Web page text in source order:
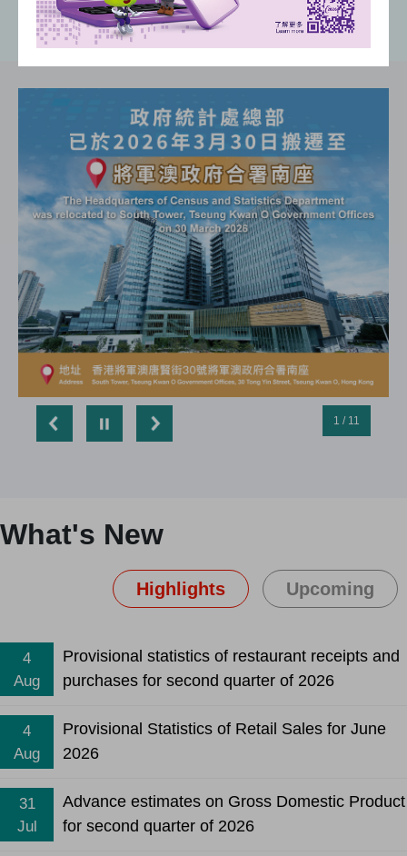
1 / 11
What's New
Highlights Upcoming
4
Aug
Provisional statistics of restaurant receipts and
purchases for second quarter of 2026
4
Aug
Provisional Statistics of Retail Sales for June
2026
31
Jul
Advance estimates on Gross Domestic Product
for second quarter of 2026